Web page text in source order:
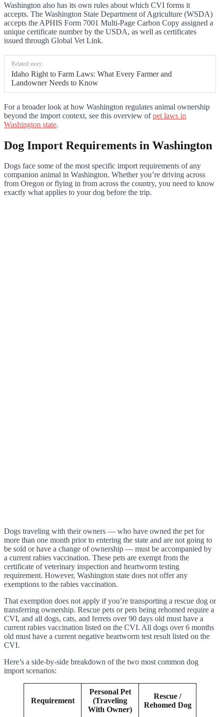
Washington also has its own rules about which CVI forms it
accepts. The Washington State Department of Agriculture (WSDA)
accepts the APHIS Form 7001 Multi-Page Carbon Copy assigned a
unique certificate number by the USDA, as well as certificates
issued through Global Vet Link.
Related story:
Idaho Right to Farm Laws: What Every Farmer and
Landowner Needs to Know
For a broader look at how Washington regulates animal ownership
beyond the import context, see this overview ofpet laws in
Washington state.
Dog Import Requirements in Washington
Dogs face some of the most specific import requirements of any
companion animal in Washington. Whether you’re driving across
from Oregon or flying in from across the country, you need to know
exactly what applies to your dog before the trip.
Dogs traveling with their owners — who have owned the pet for
more than one month prior to entering the state and are not going to
be sold or have a change of ownership — must be accompanied by
a current rabies vaccination. These pets are exempt from the
certificate of veterinary inspection and heartworm testing
requirement. However, Washington state does not offer any
exemptions to the rabies vaccination.
That exemption does not apply if you’re transporting a rescue dog or
transferring ownership. Rescue pets or pets being rehomed require a
CVI, and all dogs, cats, and ferrets over 90 days old must have a
current rabies vaccination listed on the CVI. All dogs over 6 months
old must have a current negative heartworm test result listed on the
CVI.
Here’s a side-by-side breakdown of the two most common dog
import scenarios:
Requirement
Personal Pet
(Traveling
With Owner)
Rescue /
Rehomed Dog